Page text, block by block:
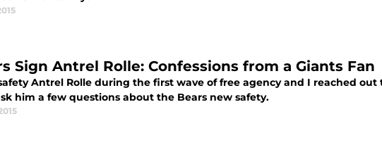
Sign Antrel Rolle: Confessions from a Giants Fan
Antrel Rolle during the first wave of free agency and I reached out
him a few questions about the Bears new safety.